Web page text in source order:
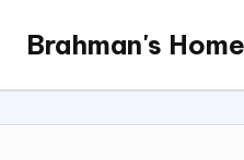
content
Brahman's Home
Spiritual
and